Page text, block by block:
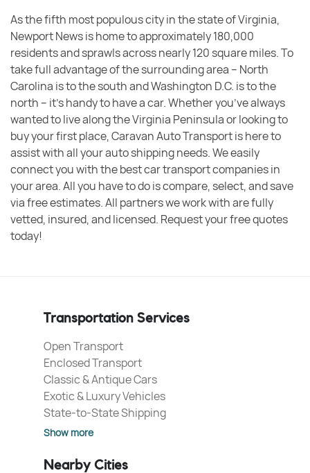
As the fifth most populous city in the state of Virginia,
Newport News is home to approximately 180,000
residents and sprawls across nearly 120 square miles. To
take full advantage of the surrounding area – North
Carolina is to the south and Washington D.C. is to the
north – it’s handy to have a car. Whether you’ve always
wanted to live along the Virginia Peninsula or looking to
buy your first place, Caravan Auto Transport is here to
assist with all your auto shipping needs. We easily
connect you with the best car transport companies in
your area. All you have to do is compare, select, and save
via free estimates. All partners we work with are fully
vetted, insured, and licensed. Request your free quotes
today!
Transportation Services
Open Transport
Enclosed Transport
Classic & Antique Cars
Exotic & Luxury Vehicles
State-to-State Shipping
Show more
Nearby Cities